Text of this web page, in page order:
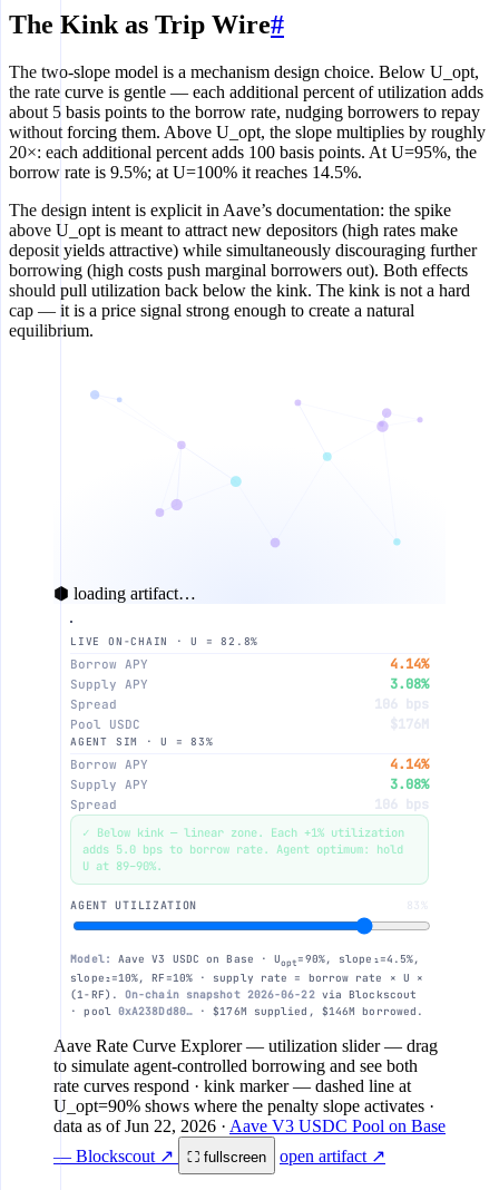
The Kink as Trip Wire#
The two-slope model is a mechanism design choice. Below U_opt,
the rate curve is gentle — each additional percent of utilization adds
about 5 basis points to the borrow rate, nudging borrowers to repay
without forcing them. Above U_opt, the slope multiplies by roughly
20×: each additional percent adds 100 basis points. At U=95%, the
borrow rate is 9.5%; at U=100% it reaches 14.5%.
The design intent is explicit in Aave’s documentation: the spike
above U_opt is meant to attract new depositors (high rates make
deposit yields attractive) while simultaneously discouraging further
borrowing (high costs push marginal borrowers out). Both effects
should pull utilization back below the kink. The kink is not a hard
cap — it is a price signal strong enough to create a natural
equilibrium.
⬢ loading artifact…
0%
4%
8%
16%
0 25%
LIVE ON-CHAIN · U = 82.8%
Borrow APY 4.14%
Supply APY 3.08%
Spread 106 bps
Pool USDC $176M
AGENT SIM · U = 83%
Borrow APY 4.14%
Supply APY 3.08%
Spread 106 bps
✓ Below kink — linear zone. Each +1% utilization
adds 5.0 bps to borrow rate. Agent optimum: hold
U at 89–90%.
AGENT UTILIZATION 83%
Model: Aave V3 USDC on Base · Uopt=90%, slope₁=4.5%,
slope₂=10%, RF=10% · supply rate = borrow rate × U ×
(1−RF). On-chain snapshot 2026-06-22via Blockscout
· pool 0xA238Dd80…· $176M supplied, $146M borrowed.
Aave Rate Curve Explorer — utilization slider — drag
to simulate agent-controlled borrowing and see both
rate curves respond · kink marker — dashed line at
U_opt=90% shows where the penalty slope activates ·
data as ofJun 22, 2026 · Aave V3 USDC Pool on Base
— Blockscout ↗
⛶ fullscreen open artifact ↗